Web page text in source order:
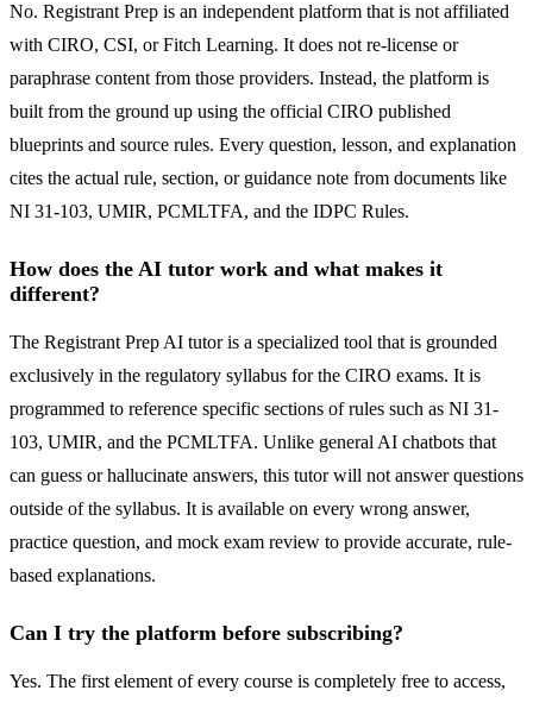
No. Registrant Prep is an independent platform that is not affiliated
with CIRO, CSI, or Fitch Learning. It does not re-license or
paraphrase content from those providers. Instead, the platform is
built from the ground up using the official CIRO published
blueprints and source rules. Every question, lesson, and explanation
cites the actual rule, section, or guidance note from documents like
NI 31-103, UMIR, PCMLTFA, and the IDPC Rules.
How does the AI tutor work and what makes it
different?
The Registrant Prep AI tutor is a specialized tool that is grounded
exclusively in the regulatory syllabus for the CIRO exams. It is
programmed to reference specific sections of rules such as NI 31-
103, UMIR, and the PCMLTFA. Unlike general AI chatbots that
can guess or hallucinate answers, this tutor will not answer questions
outside of the syllabus. It is available on every wrong answer,
practice question, and mock exam review to provide accurate, rule-
based explanations.
Can I try the platform before subscribing?
Yes. The first element of every course is completely free to access,